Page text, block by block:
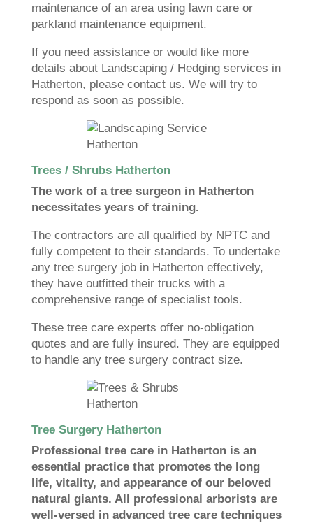
maintenance of an area using lawn care or
parkland maintenance equipment.
If you need assistance or would like more
details about Landscaping / Hedging services in
Hatherton, please contact us. We will try to
respond as soon as possible.
Trees / Shrubs Hatherton
The work of a tree surgeon in Hatherton
necessitates years of training.
The contractors are all qualified by NPTC and
fully competent to their standards. To undertake
any tree surgery job in Hatherton effectively,
they have outfitted their trucks with a
comprehensive range of specialist tools.
These tree care experts offer no-obligation
quotes and are fully insured. They are equipped
to handle any tree surgery contract size.
Tree Surgery Hatherton
Professional tree care in Hatherton is an
essential practice that promotes the long
life, vitality, and appearance of our beloved
natural giants. All professional arborists are
well-versed in advanced tree care techniques